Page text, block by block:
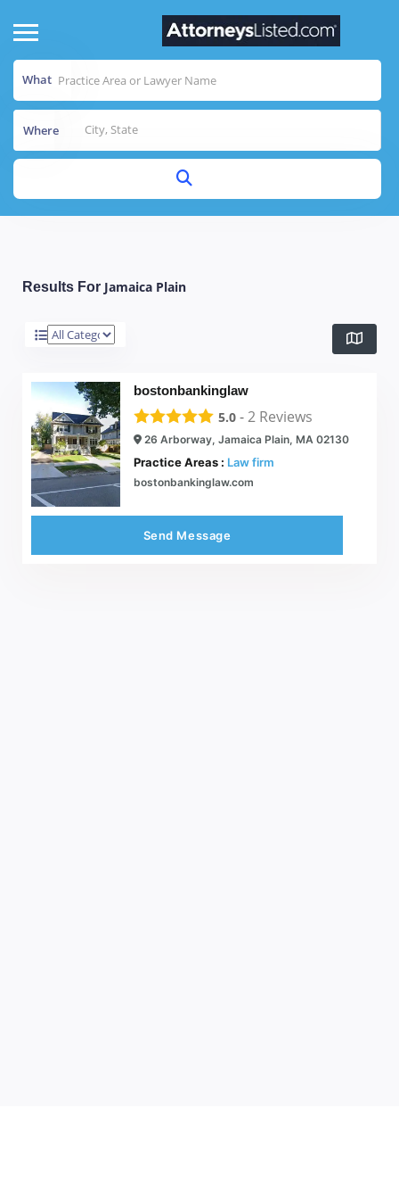
What
Where
Results For Jamaica Plain
bostonbankinglaw
5.0 -2 Reviews
26 Arborway, Jamaica Plain, MA 02130
Practice Areas : Law firm
bostonbankinglaw.com
Send Message